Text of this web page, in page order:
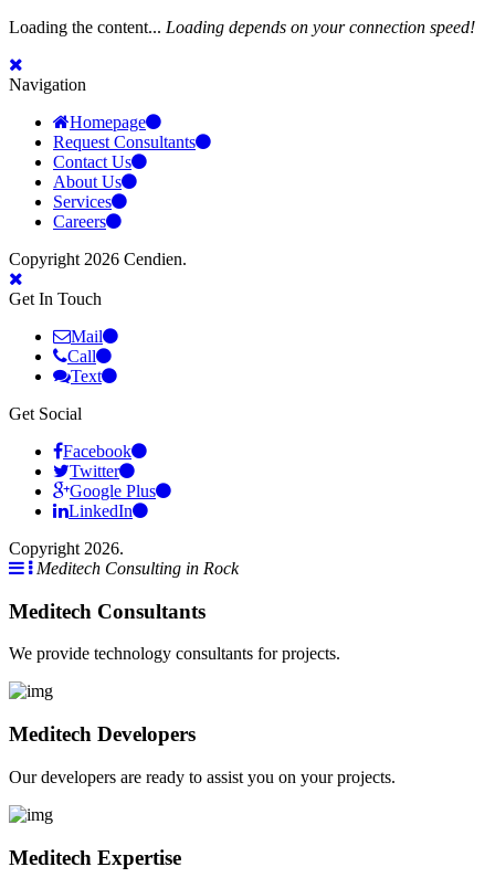
Loading the content... Loading depends on your connection speed!
Navigation
Homepage
Request Consultants
Contact Us
About Us
Services
Careers
Copyright 2026 Cendien.
Get In Touch
Mail
Call
Text
Get Social
Facebook
Twitter
Google Plus
LinkedIn
Copyright 2026.
Meditech Consulting in Rock
Meditech Consultants
We provide technology consultants for projects.
Meditech Developers
Our developers are ready to assist you on your projects.
Meditech Expertise